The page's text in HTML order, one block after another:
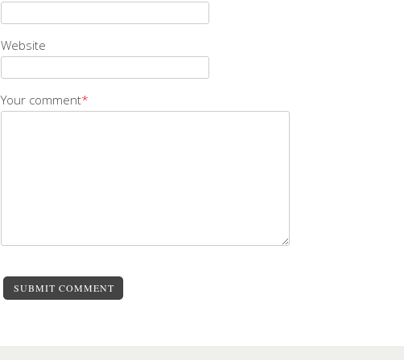
Website
Your comment*
SUBMIT COMMENT